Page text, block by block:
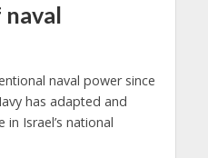
naval power since
has adapted and
Israel’s national